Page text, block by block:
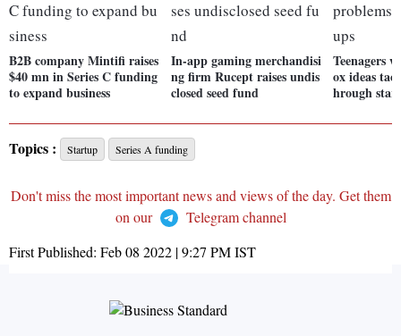
B2B company Mintifi raises
$40 mn in Series C funding
to expand business
In-app gaming merchandisi
ng firm Rucept raises undis
closed seed fund
Teenagers
ox ideas
hrough
Topics : Startup Series A funding
Don't miss the most important news and views of the day. Get them
on our
Telegram channel
First Published: Feb 08 2022 | 9:27 PMIST